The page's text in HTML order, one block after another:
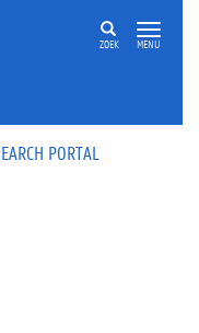
ZOEK MENU
PORTAL